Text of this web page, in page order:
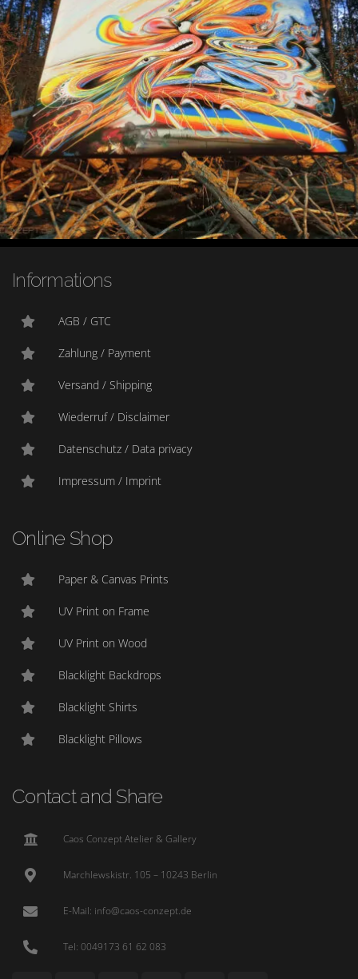
Informations
AGB / GTC
Zahlung / Payment
Versand / Shipping
Wiederruf / Disclaimer
Datenschutz / Data privacy
Impressum / Imprint
Online Shop
Paper & Canvas Prints
UV Print on Frame
UV Print on Wood
Blacklight Backdrops
Blacklight Shirts
Blacklight Pillows
Contact and Share
Caos Conzept Atelier & Gallery
Marchlewskistr. 105 – 10243 Berlin
E-Mail: info@caos-conzept.de
Tel: 0049173 61 62 083